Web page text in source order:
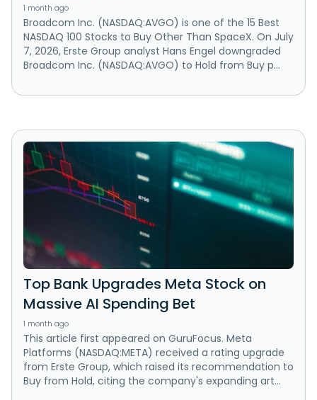
1 month ago
Broadcom Inc. (NASDAQ:AVGO) is one of the 15 Best
NASDAQ 100 Stocks to Buy Other Than SpaceX. On July
7, 2026, Erste Group analyst Hans Engel downgraded
Broadcom Inc. (NASDAQ:AVGO) to Hold from Buy p...
Top Bank Upgrades Meta Stock on
Massive AI Spending Bet
1 month ago
This article first appeared on GuruFocus. Meta
Platforms (NASDAQ:META) received a rating upgrade
from Erste Group, which raised its recommendation to
Buy from Hold, citing the company's expanding art...